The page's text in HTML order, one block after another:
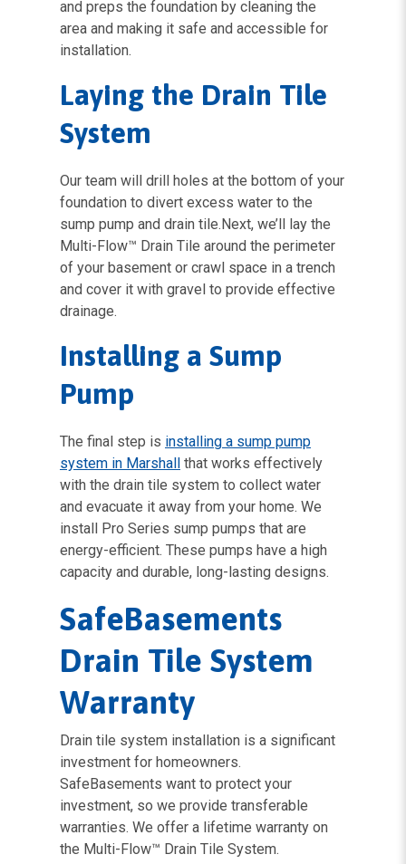
and preps the foundation by cleaning the
area and making it safe and accessible for
installation.
Laying the Drain Tile
System
Our team will drill holes at the bottom of your
foundation to divert excess water to the
sump pump and drain tile.Next, we’ll lay the
Multi-Flow™ Drain Tile around the perimeter
of your basement or crawl space in a trench
and cover it with gravel to provide effective
drainage.
Installing a Sump
Pump
The final step is installing a sump pump
system in Marshall that works effectively
with the drain tile system to collect water
and evacuate it away from your home. We
install Pro Series sump pumps that are
energy-efficient. These pumps have a high
capacity and durable, long-lasting designs.
SafeBasements
Drain Tile System
Warranty
Drain tile system installation is a significant
investment for homeowners.
SafeBasements want to protect your
investment, so we provide transferable
warranties. We offer a lifetime warranty on
the Multi-Flow™ Drain Tile System.